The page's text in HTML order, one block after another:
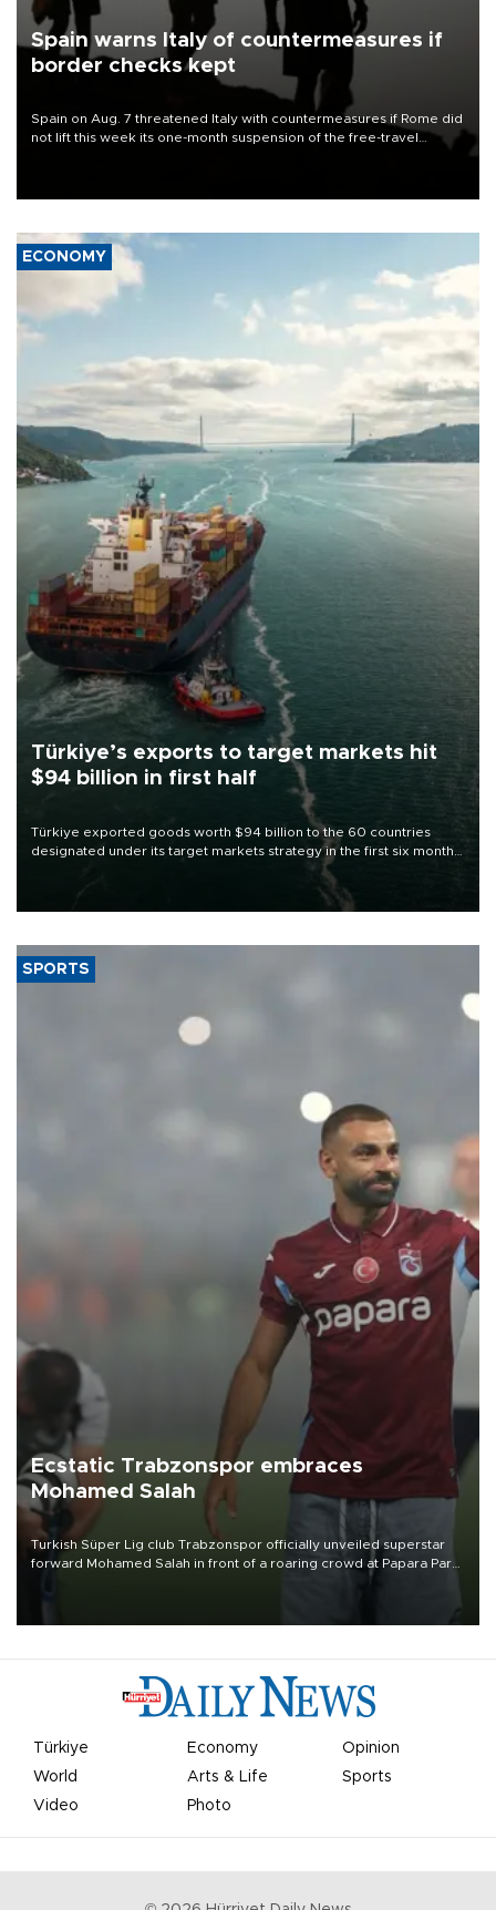
Spain warns Italy of countermeasures if
border checks kept
Spain on Aug. 7 threatened Italy with countermeasures if Rome did
not lift this week its one-month suspension of the free-travel
ECONOMY
Türkiye’s exports to target markets hit
$94 billion in first half
Türkiye exported goods worth $94 billion to the 60 countries
designated under its target markets strategy in the first six months
of 2026, as part of efforts to diversify export destinations and
SPORTS
Ecstatic Trabzonspor embraces
Mohamed Salah
Turkish Süper Lig club Trabzonspor officially unveiled superstar
forward Mohamed Salah in front of a roaring crowd at Papara Park
Türkiye Economy
Opinion
World
Arts & Life
Sports
Video
Photo